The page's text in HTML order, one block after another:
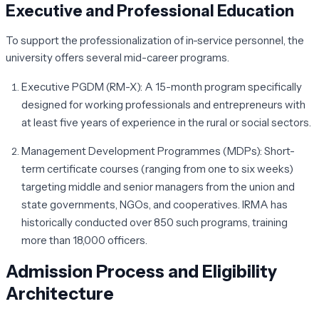
Executive and Professional Education
To support the professionalization of in-service personnel, the
university offers several mid-career programs.
Executive PGDM (RM-X): A 15-month program specifically
designed for working professionals and entrepreneurs with
at least five years of experience in the rural or social sectors.
Management Development Programmes (MDPs): Short-
term certificate courses (ranging from one to six weeks)
targeting middle and senior managers from the union and
state governments, NGOs, and cooperatives. IRMA has
historically conducted over 850 such programs, training
more than 18,000 officers.
Admission Process and Eligibility
Architecture